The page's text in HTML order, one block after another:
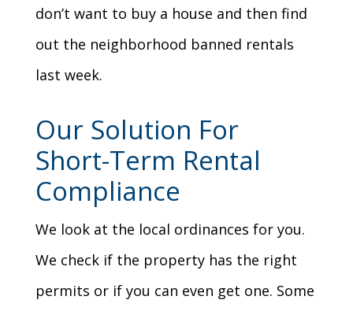
don’t want to buy a house and then find
out the neighborhood banned rentals
last week.
Our Solution For
Short-Term Rental
Compliance
We look at the local ordinances for you.
We check if the property has the right
permits or if you can even get one. Some